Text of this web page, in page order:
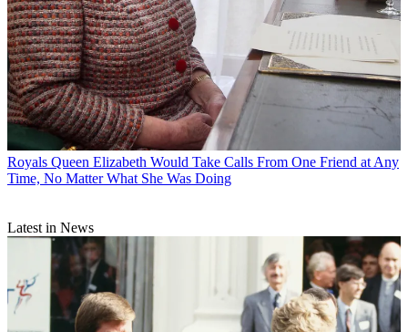
Royals Queen Elizabeth Would Take Calls From One Friend at Any
Time, No Matter What She Was Doing
Latest in News